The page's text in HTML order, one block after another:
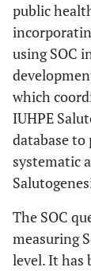
public
using SOC
which
IUHPE
database
systematic
The SOC
measuring
level. It has